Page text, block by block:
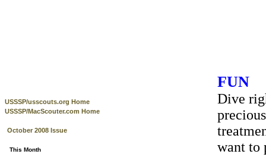
USSSP/usscouts.org Home
USSSP/MacScouter.com Home
October 2008 Issue
This Month
FUN
Dive
want to